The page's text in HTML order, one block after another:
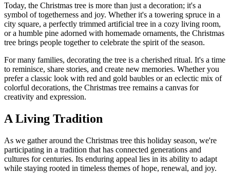
Today, the Christmas tree is more than just a decoration; it's a
symbol of togetherness and joy. Whether it's a towering spruce in a
city square, a perfectly trimmed artificial tree in a cozy living room,
or a humble pine adorned with homemade ornaments, the Christmas
tree brings people together to celebrate the spirit of the season.
For many families, decorating the tree is a cherished ritual. It's a time
to reminisce, share stories, and create new memories. Whether you
prefer a classic look with red and gold baubles or an eclectic mix of
colorful decorations, the Christmas tree remains a canvas for
creativity and expression.
A Living Tradition
As we gather around the Christmas tree this holiday season, we're
participating in a tradition that has connected generations and
cultures for centuries. Its enduring appeal lies in its ability to adapt
while staying rooted in timeless themes of hope, renewal, and joy.